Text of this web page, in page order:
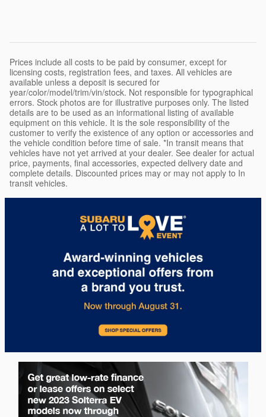
Prices include all costs to be paid by consumer, except for
licensing costs, registration fees, and taxes. All vehicles are
available unless a deposit is secured for
year/color/model/trim/vin/stock. Not responsible for typographical
errors. Stock photos are for illustrative purposes only. The listed
details are to be used as an informational listing of available
equipment on this vehicle. It is the sole responsibility of the
customer to verify the existence of any option or accessories and
the vehicle condition before time of sale. *In transit means that
vehicles have not yet arrived at your dealer. See dealer for actual
price, payments, final accessories, expected delivery date and
complete details. Discounted prices may or may not apply to In
transit vehicles.